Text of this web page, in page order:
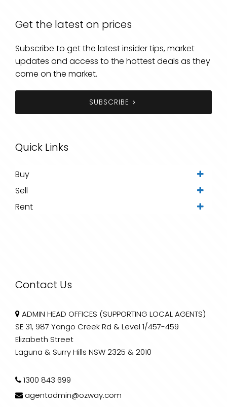
Get the latest on prices
Subscribe to get the latest insider tips, market
updates and access to the hottest deals as they
come on the market.
SUBSCRIBE
Quick Links
Buy
Sell
Rent
Contact Us
ADMIN HEAD OFFICES (SUPPORTING LOCAL AGENTS)
SE 31, 987 Yango Creek Rd & Level 1/457-459
Elizabeth Street
Laguna & Surry Hills NSW 2325 & 2010
1300 843 699
agentadmin@ozway.com